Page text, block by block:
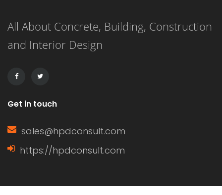
drawbacks. Understanding these can
help homeowners make informed
needs. Characteristics of […]
All About Concrete, Building, Construction
and Interior Design
Get in touch
sales@hpdconsult.com
https://hpdconsult.com